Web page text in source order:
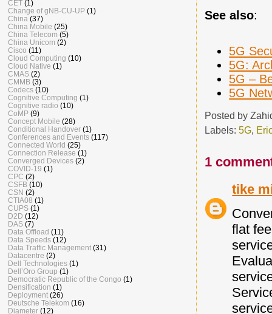
See also:
5G
5G:
5G –
5G
Posted by
Labels:5G,
1
tike
flat
CET (1)
Change of gNB-CU-UP (1)
China (37)
China Mobile (25)
China Telecom (5)
China Unicom (2)
Cisco (11)
Cloud Computing (10)
Cloud Native (1)
CMAS (2)
CMMB (3)
Codecs (10)
Cognitive Computing (1)
Cognitive radio (10)
CoMP (9)
Concept Mobile (28)
Conditional Handover (1)
Conferences and Events (117)
Connected World (25)
Connection Release (1)
Converged Devices (2)
COVID-19 (1)
CPC (2)
CSFB (10)
CSN (2)
CTIA08 (1)
CUPS (1)
D2D (12)
DAS (7)
Data Offload (11)
Data Speeds (12)
Data Traffic Management (31)
Datacentre (2)
Dell Technologies (1)
Dell’Oro Group (1)
Democratic Republic of the Congo (1)
Densification (1)
Deployment (26)
Deutsche Telekom (16)
Diameter (12)